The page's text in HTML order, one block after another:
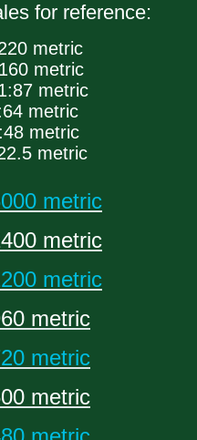
for reference:
metric
metric
metric
metric
metric
metric
metric
metric
metric
metric
metric
metric